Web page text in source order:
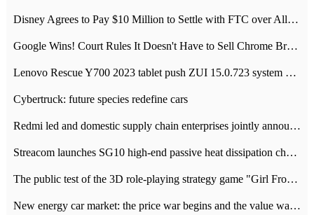
Disney Agrees to Pay $10 Million to Settle with FTC over Alleged Child Data Collection Using YouTube Animations
Google Wins! Court Rules It Doesn't Have to Sell Chrome Browser
Lenovo Rescue Y700 2023 tablet push ZUI 15.0.723 system Grayscale Test: add
Cybertruck: future species redefine cars
Redmi led and domestic supply chain enterprises jointly announced: launch the
Streacom launches SG10 high-end passive heat dissipation chassis: 600W hot 1300 US dollars
The public test of the 3D role-playing strategy game "Girl Front 2: chase" has been opened, and Android, iOS and PC interoperate with each other.
New energy car market: the price war begins and the value war ends.